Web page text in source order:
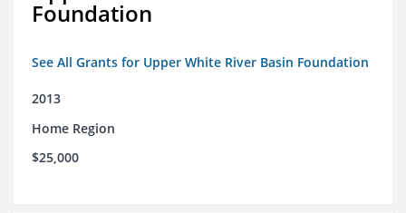
Foundation
See All Grants for Upper White River Basin Foundation
2013
Home Region
$25,000